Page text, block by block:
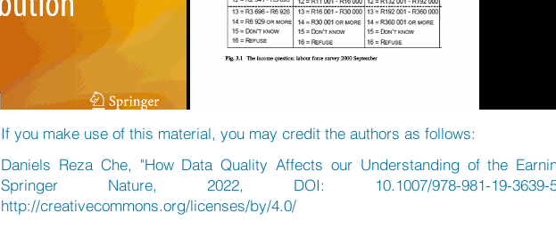
If you make use of this material, you may credit the authors as follows:
Daniels Reza Che, "How Data Quality Affects our Understanding of the
Springer Nature, 2022, DOI: 10.1007/978-981-19-
http://creativecommons.org/licenses/by/4.0/